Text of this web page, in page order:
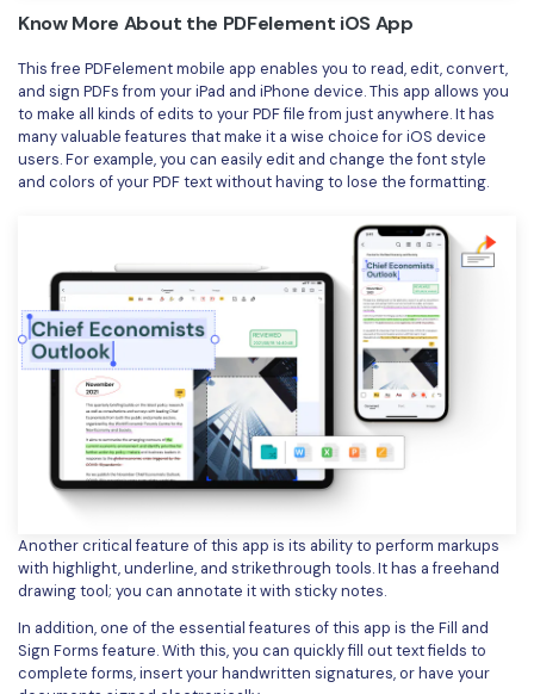
Know More About the PDFelement iOS App
This free PDFelement mobile app enables you to read, edit, convert,
and sign PDFs from your iPad and iPhone device. This app allows you
to make all kinds of edits to your PDF file from just anywhere. It has
many valuable features that make it a wise choice for iOS device
users. For example, you can easily edit and change the font style
and colors of your PDF text without having to lose the formatting.
Another critical feature of this app is its ability to perform markups
with highlight, underline, and strikethrough tools. It has a freehand
drawing tool; you can annotate it with sticky notes.
In addition, one of the essential features of this app is the Fill and
Sign Forms feature. With this, you can quickly fill out text fields to
complete forms, insert your handwritten signatures, or have your